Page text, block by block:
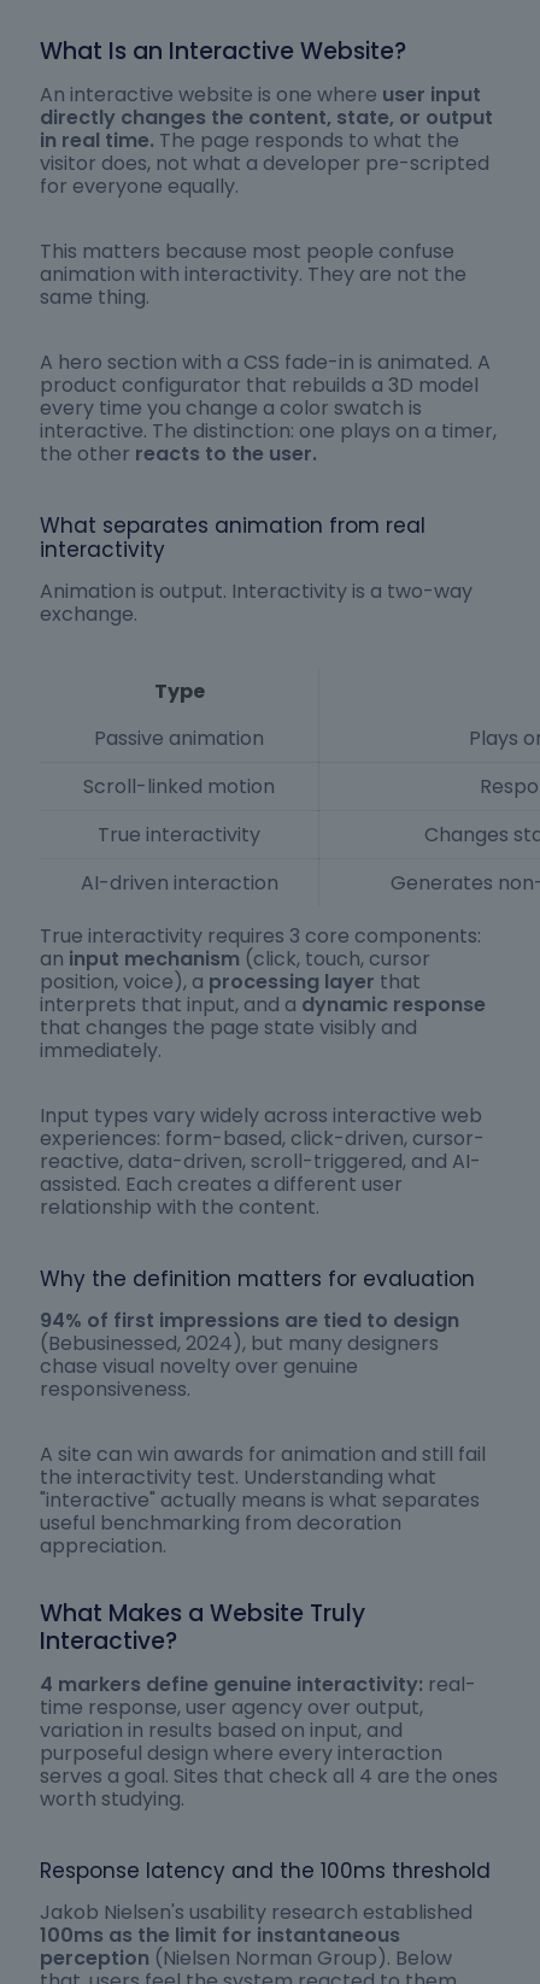
What Is an Interactive Website?
An interactive website is one where user input
directly changes the content, state, or output
in real time. The page responds to what the
visitor does, not what a developer pre-scripted
for everyone equally.
This matters because most people confuse
animation with interactivity. They are not the
same thing.
A hero section with a CSS fade-in is animated. A
product configurator that rebuilds a 3D model
every time you change a color swatch is
interactive. The distinction: one plays on a timer,
the other reacts to the user.
What separates animation from real
interactivity
Animation is output. Interactivity is a two-way
exchange.
Type
Passive animation
Plays
Scroll-linked motion
True interactivity
Changes
AI-driven interaction
Generates
True interactivity requires 3 core components:
an input mechanism (click, touch, cursor
position, voice), a processing layer that
interprets that input, and a dynamic response
that changes the page state visibly and
immediately.
Input types vary widely across interactive web
experiences: form-based, click-driven, cursor-
reactive, data-driven, scroll-triggered, and AI-
assisted. Each creates a different user
relationship with the content.
Why the definition matters for evaluation
94% of first impressions are tied to design
(Bebusinessed, 2024), but many designers
chase visual novelty over genuine
responsiveness.
A site can win awards for animation and still fail
the interactivity test. Understanding what
"interactive" actually means is what separates
useful benchmarking from decoration
appreciation.
What Makes a Website Truly
Interactive?
4 markers define genuine interactivity: real-
time response, user agency over output,
variation in results based on input, and
purposeful design where every interaction
serves a goal. Sites that check all 4 are the ones
worth studying.
Response latency and the 100ms threshold
Jakob Nielsen's usability research established
100ms as the limit for instantaneous
perception (Nielsen Norman Group). Below